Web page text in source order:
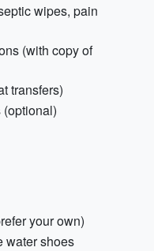
wipes, pain
(with copy of
transfers)
your own)
water shoes